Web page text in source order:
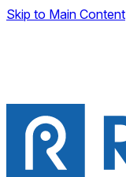
Skip to Main Content